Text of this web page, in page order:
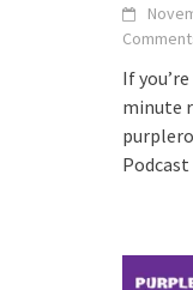
If
minute